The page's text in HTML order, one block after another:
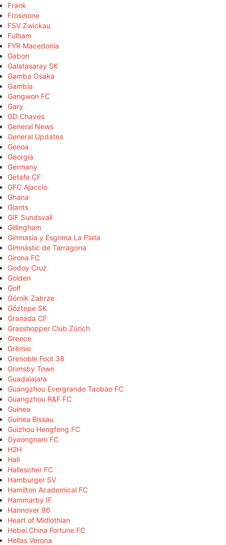
Frank
Frosinone
FSV Zwickau
Fulham
FYR Macedonia
Gabon
Galatasaray SK
Gamba Osaka
Gambia
Gangwon FC
Gary
GD Chaves
General News
General Updates
Genoa
Georgia
Germany
Getafe CF
GFC Ajaccio
Ghana
Giants
GIF Sundsvall
Gillingham
Gimnasia y Esgrima La Plata
Gimnàstic de Tarragona
Girona FC
Godoy Cruz
Golden
Golf
Górnik Zabrze
Göztepe SK
Granada CF
Grasshopper Club Zürich
Greece
Grêmio
Grenoble Foot 38
Grimsby Town
Guadalajara
Guangzhou Evergrande Taobao FC
Guangzhou R&F FC
Guinea
Guinea Bissau
Guizhou Hengfeng FC
Gyeongnam FC
H2H
Hall
Hallescher FC
Hamburger SV
Hamilton Academical FC
Hammarby IF
Hannover 96
Heart of Midlothian
Hebei China Fortune FC
Hellas Verona